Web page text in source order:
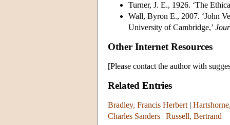
Turner, J. E., 1926. ‘The
Wall, Byron E., 2007. ‘John
University of Cambridge,’
Other Internet Resources
[Please contact the author with
Related Entries
Bradley, Francis Herbert |
Charles Sanders | Russell, Bertrand